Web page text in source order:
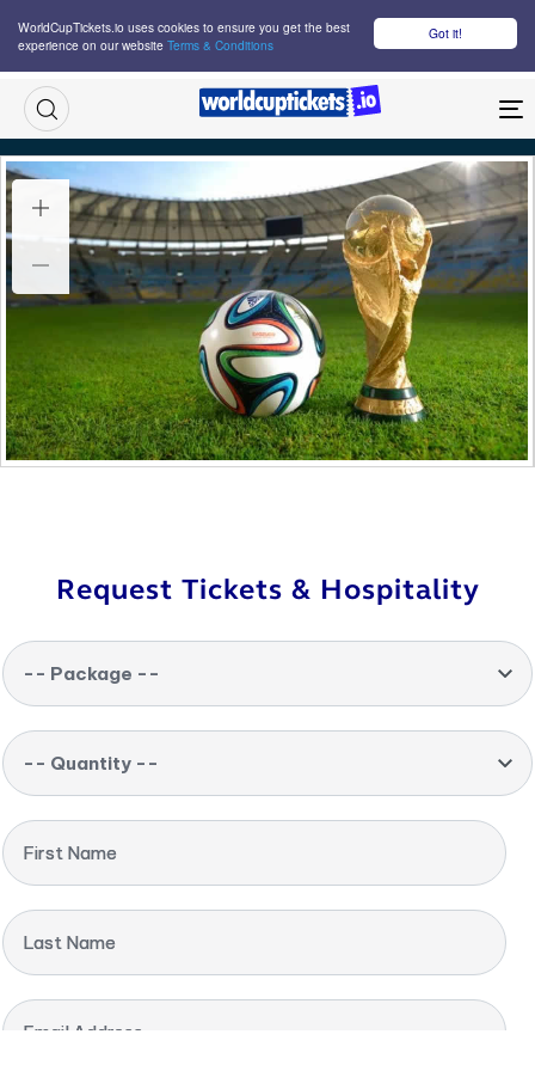
Got it!
WorldCupTickets.io uses cookies to ensure you get the best
experience on our website Terms & Conditions
FIFA World Cup Follow Your Team France Tickets
Thu-Sat, 11-27 Jun, 2026
10:00
Multiple Venues USA, Multiple Cities
Request Tickets & Hospitality
-- Package --
-- Quantity --
First Name
Last Name
Email Address